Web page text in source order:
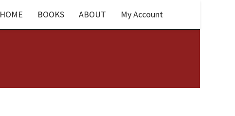
HOME BOOKS ABOUT My Account